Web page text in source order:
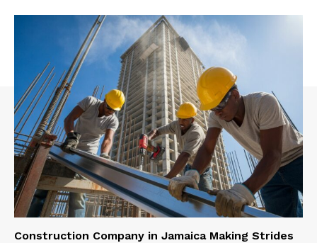
Construction Company in Jamaica Making Strides